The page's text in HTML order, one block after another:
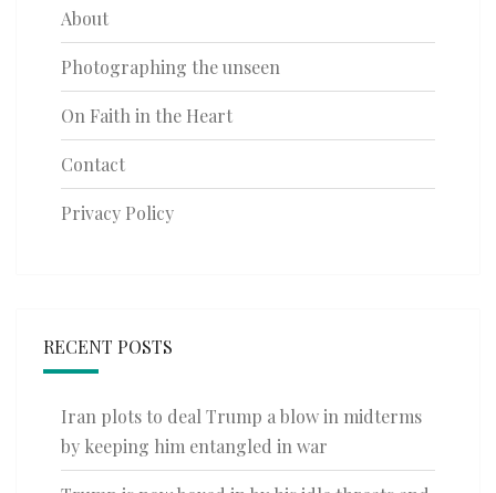
About
Photographing the unseen
On Faith in the Heart
Contact
Privacy Policy
RECENT POSTS
Iran plots to deal Trump a blow in midterms
by keeping him entangled in war